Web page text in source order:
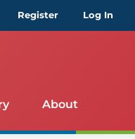
Register Log In
About